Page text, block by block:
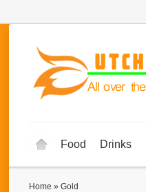
Food Drinks
Home » Gold